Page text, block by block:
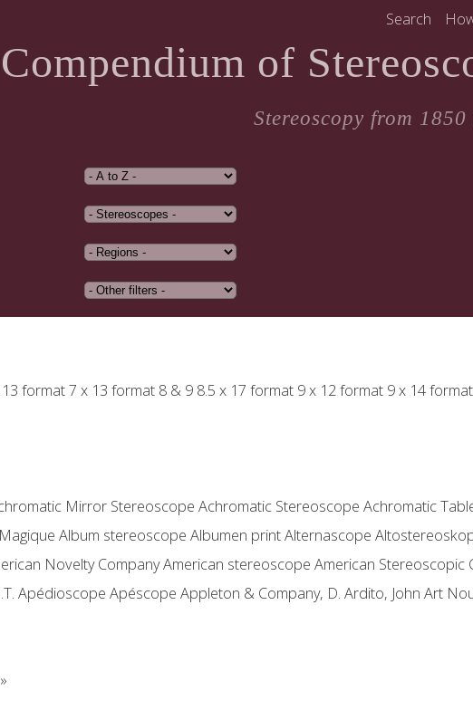
Search
Compendium of
Stereoscopy from
format7 x 13 format 8 & 9 8.5 x 17 format 9 x 12 format 9 x 14 format
Mirror Stereoscope Achromatic Stereoscope Achromatic
Album stereoscope Albumen printAlternascope
Novelty CompanyAmerican stereoscope American Stereoscopic
Apédioscope Apéscope Appleton & Company, D. Ardito, John Art